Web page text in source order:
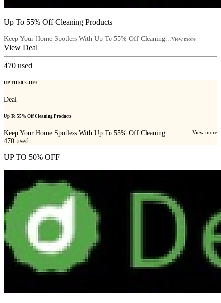
Up To 55% Off Cleaning Products
Keep Your Home Spotless With Up To 55% Off Cleaning... View more
View Deal
470 used
UP TO 50% OFF
Deal
Up To 55% Off Cleaning Products
Keep Your Home Spotless With Up To 55% Off Cleaning... View more
470 used
UP TO 50% OFF